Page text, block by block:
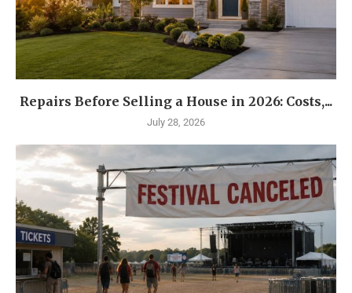
Repairs Before Selling a House in 2026: Costs,...
July 28, 2026